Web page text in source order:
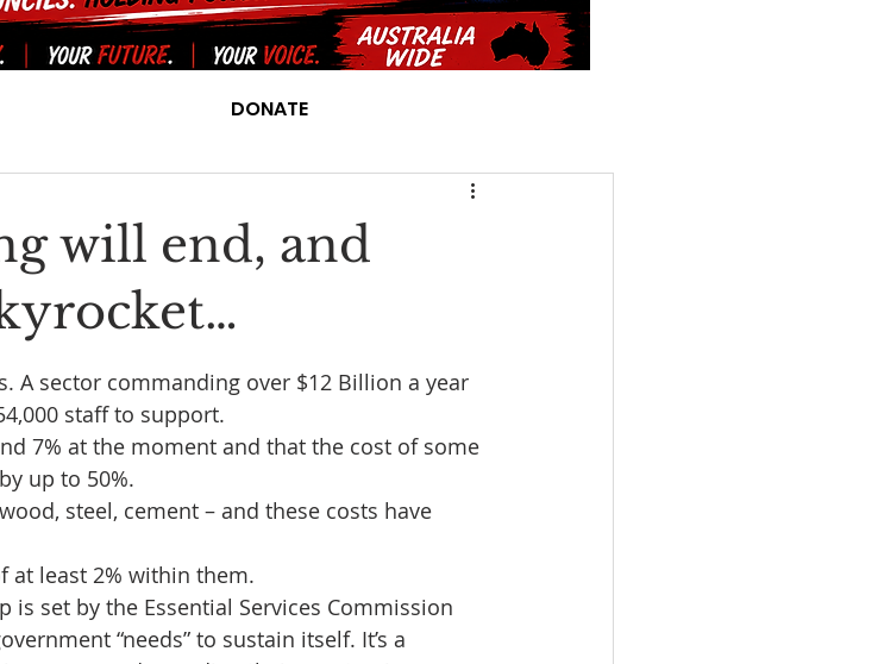
DONATE
will end, and
A sector commanding over $12 Billion a year
staff to support.
7% at the moment and that the cost of some
up to 50%.
steel, cement – and these costs have
at least 2% within them.
is set by the Essential Services Commission
“needs” to sustain itself. It’s a